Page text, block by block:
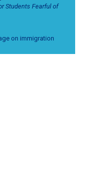
Students Fearful of
on immigration